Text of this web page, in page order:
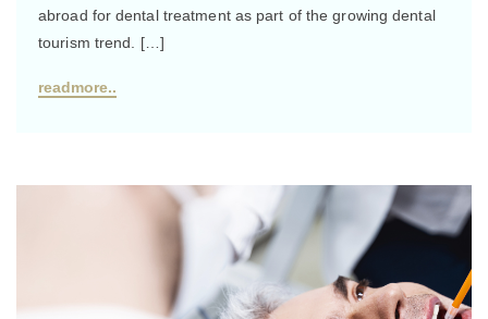
abroad for dental treatment as part of the growing dental
tourism trend. […]
readmore..